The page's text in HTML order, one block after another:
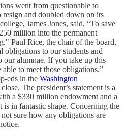
went from questionable to
and doubled down on its
James Jones, said, “To save
million into the permanent
Paul Rice, the chair of the board,
obligations to our students and
our alumnae. If you take up this
to meet those obligations.”
eds in the Washington
The president’s statement is a
a $330 million endowment and a
in fantastic shape. Concerning the
sure how any obligations are